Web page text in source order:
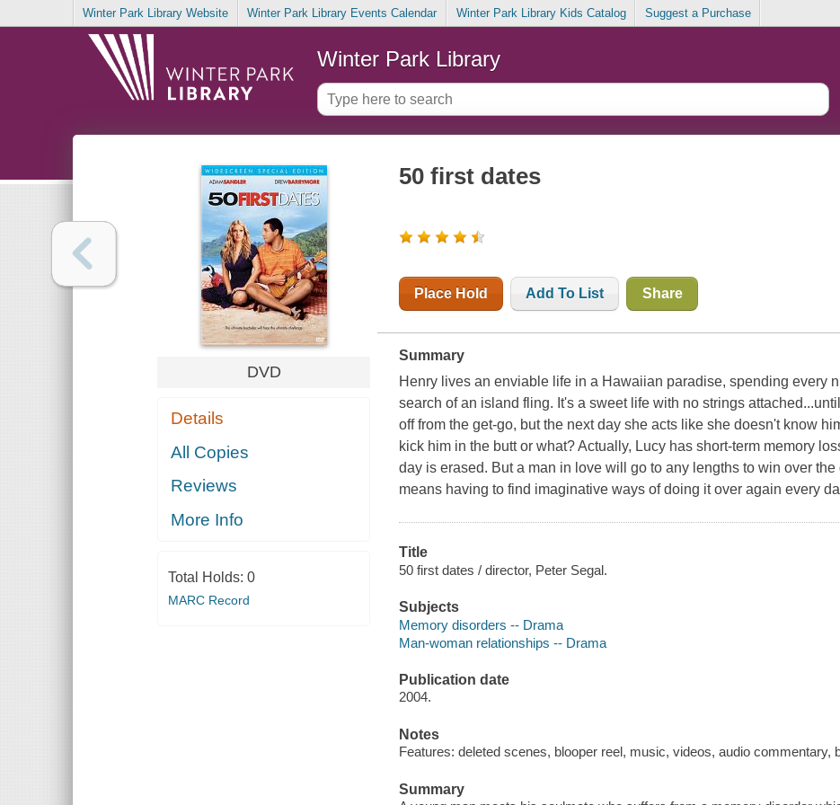
Winter Park Library Website Winter Park Library Events Calendar Winter Park Library Kids Catalog Suggest a Purchase
Winter Park Library
DVD
Details
All Copies
Reviews
More Info
Total Holds: 0
MARC Record
50 first dates
Place Hold Add To List Share
Summary
Henry lives an enviable life in a Hawaiian paradise, spending every
search of an island fling. It's a sweet life with no strings
off from the get-go, but the next day she acts like she doesn't know
kick him in the butt or what? Actually, Lucy has short-term memory
day is erased. But a man in love will go to any lengths to win over
means having to find imaginative ways of doing it over again every
Title
50 first dates / director, Peter Segal.
Subjects
Memory disorders -- Drama
Man-woman relationships -- Drama
Publication date
2004.
Notes
Features: deleted scenes, blooper reel, music, videos, audio commentary,
Summary